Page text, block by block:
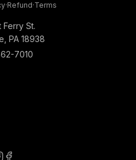
·Refund·Terms
Ferry St.
PA 18938
7010